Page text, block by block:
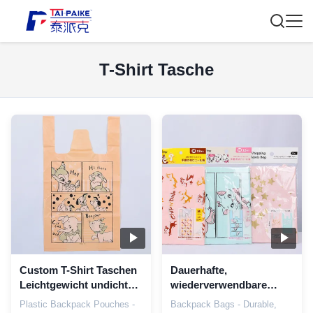
T-Shirt Tasche
Custom T-Shirt Taschen
Leichtgewicht undicht
Kunststoff T-Shirt
Plastic Backpack Pouches -
Dauerhafte,
wiederverwendbare
Plastik-T-Shirt-
Backpack Bags - Durable,